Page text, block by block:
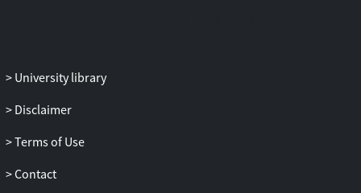
University library
Disclaimer
Terms of Use
Contact